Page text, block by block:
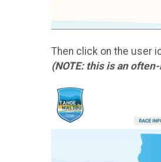
Then click on the user
(NOTE: this is an